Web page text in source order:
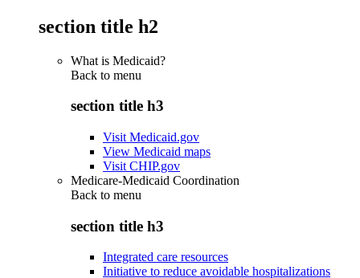
section title h2
What is Medicaid?
Back to menu
section title h3
Visit Medicaid.gov
View Medicaid maps
Visit CHIP.gov
Medicare-Medicaid Coordination
Back to menu
section title h3
Integrated care resources
Initiative to reduce avoidable hospitalizations